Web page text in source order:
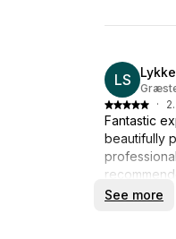
LS
·
Fantastic
beautifully
See more